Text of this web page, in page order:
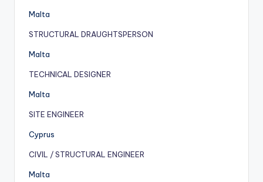
Malta
STRUCTURAL DRAUGHTSPERSON
Malta
TECHNICAL DESIGNER
Malta
SITE ENGINEER
Cyprus
CIVIL / STRUCTURAL ENGINEER
Malta